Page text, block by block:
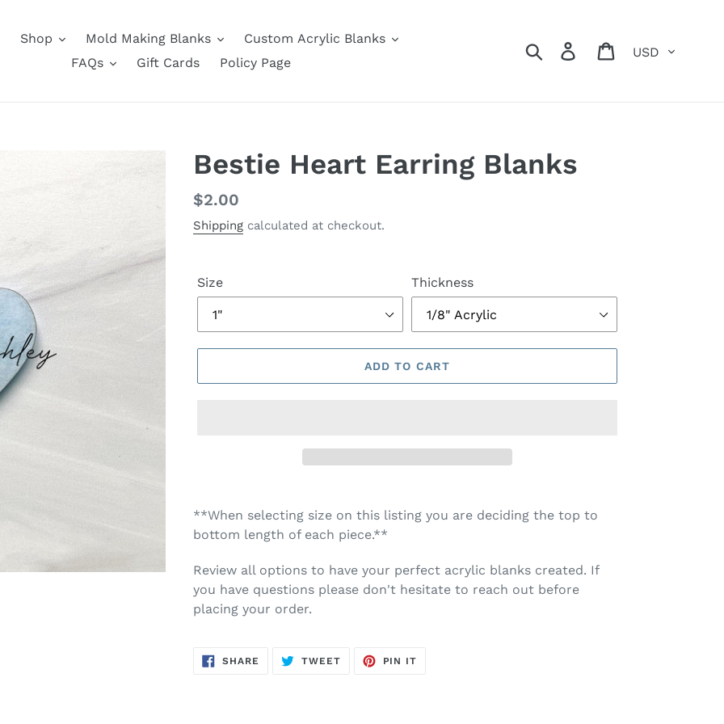
Shop Mold Making Blanks
Custom Acrylic Blanks
FAQs
Gift Cards Policy Page
Search Log in Cart
Bestie Heart Earring Blanks
Regular
price
$2.00
Shipping calculated at checkout.
Size Thickness
ADD TO CART
**When selecting size on this listing you are deciding the top to
bottom length of each piece.**
Review all options to have your perfect acrylic blanks created. If
you have questions please don't hesitate to reach out before
placing your order.
SHARE SHARE
ON
TWEETTWEET
PIN IT